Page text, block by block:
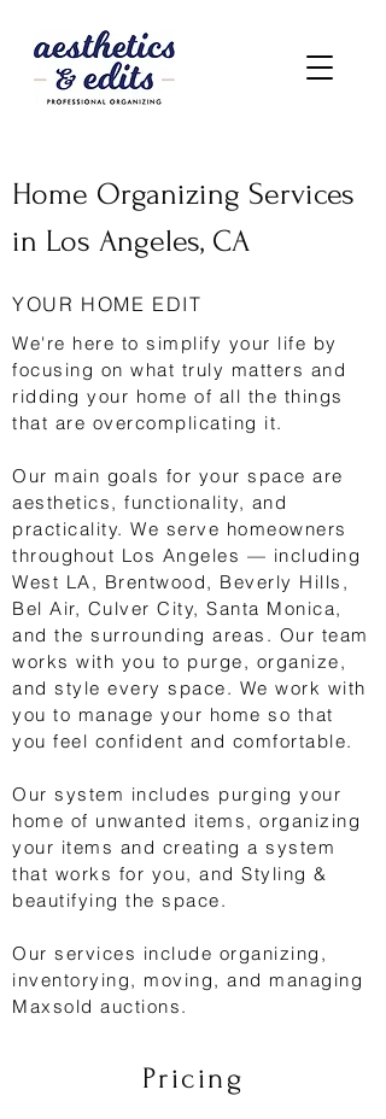
Home Organizing Services
in Los Angeles, CA
YOUR HOME EDIT
We're here to simplify your life by
focusing on what truly matters and
ridding your home of all the things
that are overcomplicating it.
Our main goals for your space are
aesthetics, functionality, and
practicality. We serve homeowners
throughout Los Angeles — including
West LA, Brentwood, Beverly Hills,
Bel Air, Culver City, Santa Monica,
and the surrounding areas. Our team
works with you to purge, organize,
and style every space. We work with
you to manage your home so that
you feel confident and comfortable.
Our system includes purging your
home of unwanted items, organizing
your items and creating a system
that works for you, and Styling &
beautifying the space.
Our services include organizing,
inventorying, moving, and managing
Maxsold auctions.
Pricing